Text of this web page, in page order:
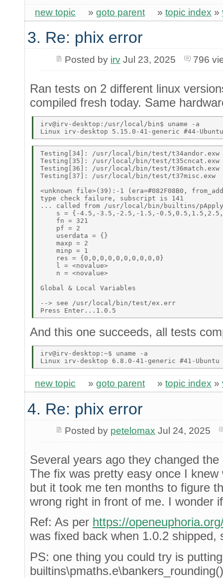
new topic » goto parent » topic index »
3. Re: phix error
Posted by irvJul 23, 2025 796
Ran tests on 2 different linux
compiled fresh today. Same
irv@irv-desktop:/usr/local/bin$ uname -a
Testing[34]: /usr/local/bin/test/t34andor.exw
Testing[35]: /usr/local/bin/test/t35cncat.exw
Testing[36]: /usr/local/bin/test/t36match.exw
Testing[37]: /usr/local/bin/test/t37misc.exw
<unknown file>(39):-1 (era=#082F08B0,
type check failure, subscript is 141
... called from /usr/local/bin/builtins/pApply.e:-
s = {-4.5,-3.5,-2.5,-1.5,-
    fn = 321
    pf = 2
    userdata = {}
    maxp = 2
    minp = 1
    res = {0,0,0,0,0,0,0,0,0,0}
    l = <novalue>
    n = <novalue>
Global & Local Variables
--> see /usr/local/bin/test/ex.err
And this one succeeds, all tests
irv@irv-desktop:~$ uname -a
new topic » goto parent » topic index »
4. Re: phix error
Posted by petelomax Jul 24, 2025
Several years ago they changed
The fix was pretty easy once I
but it took me ten months to figure
wrong right in front of me. I wonder
Ref: As per https://
was fixed back when 1.0.2 shipped,
PS: one thing you could try is